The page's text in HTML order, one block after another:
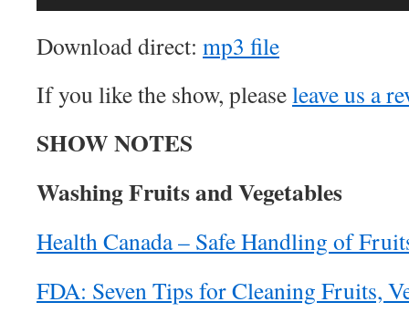
Download direct: mp3 file
If you like the show, pleaseleave us a
SHOW NOTES
Washing Fruits and Vegetables
Health Canada – Safe Handling of
FDA: Seven Tips for Cleaning Fruits,